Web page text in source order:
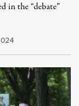
in the “debate”